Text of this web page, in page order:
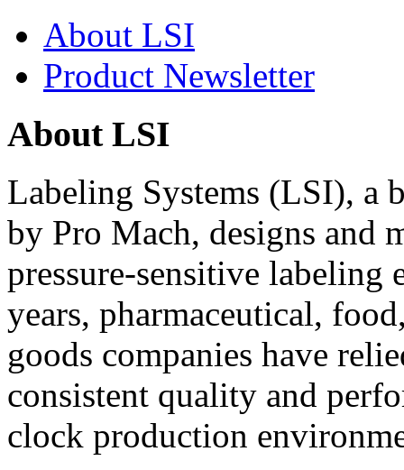
About LSI
Product Newsletter
About LSI
Labeling Systems (LSI), a
by Pro Mach, designs and
pressure-sensitive labeling
years, pharmaceutical,
goods companies have
consistent quality and
clock production